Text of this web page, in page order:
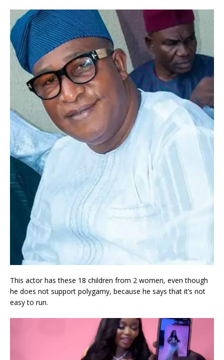
This actor has these 18 children from 2 women, even though
he does not support polygamy, because he says that it’s not
easy to run.